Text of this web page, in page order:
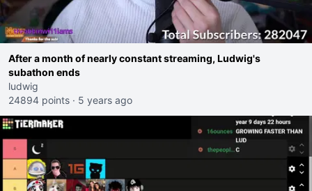
After a month of nearly constant streaming, Ludwig's
subathon ends
ludwig
24894 points · 5 years ago